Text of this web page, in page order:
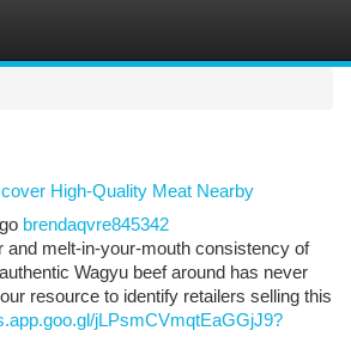
High-Quality Meat Nearby
brendaqvre845342
and melt-in-your-mouth consistency of
Wagyu beef around has never
resource to identify retailers selling this
jLPsmCVmqtEaGGjJ9?